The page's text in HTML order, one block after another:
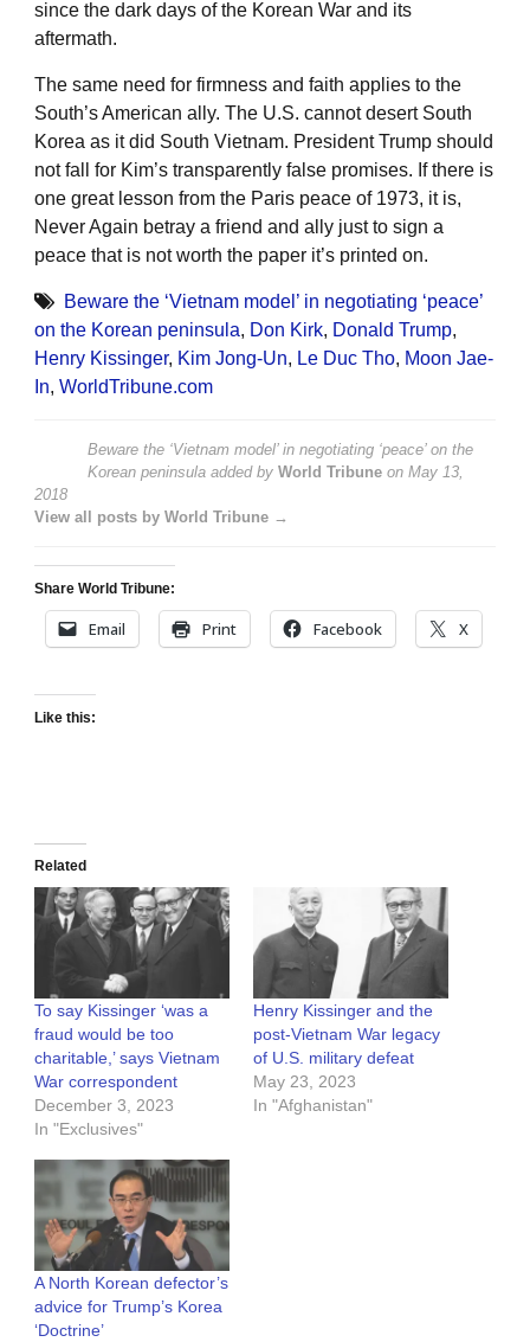
since the dark days of the Korean War and its
aftermath.
The same need for firmness and faith applies to the
South’s American ally. The U.S. cannot desert South
Korea as it did South Vietnam. President Trump should
not fall for Kim’s transparently false promises. If there is
one great lesson from the Paris peace of 1973, it is,
Never Again betray a friend and ally just to sign a
peace that is not worth the paper it’s printed on.
Beware the ‘Vietnam model’ in negotiating ‘peace’
on the Korean peninsula, Don Kirk, Donald Trump,
Henry Kissinger, Kim Jong-Un, Le Duc Tho, Moon Jae-
In, WorldTribune.com
Beware the ‘Vietnam model’ in negotiating ‘peace’ on the
Korean peninsula added by World Tribune on May 13,
2018
View all posts by World Tribune →
Share World Tribune:
Email Print Facebook X
Like this:
Related
To say Kissinger ‘was a
fraud would be too
charitable,’ says Vietnam
War correspondent
December 3, 2023
In "Exclusives"
Henry Kissinger and the
post-Vietnam War legacy
of U.S. military defeat
May 23, 2023
In "Afghanistan"
A North Korean defector’s
advice for Trump’s Korea
‘Doctrine’